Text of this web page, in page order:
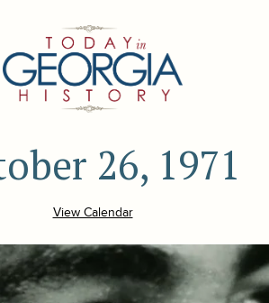
26, 1971
View Calendar